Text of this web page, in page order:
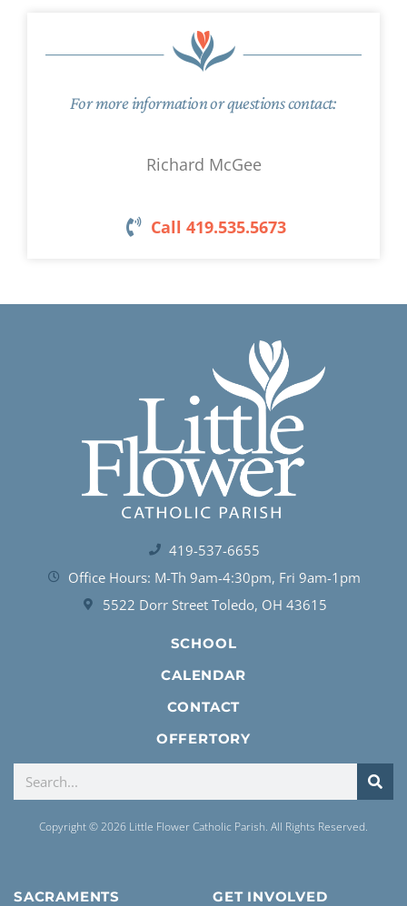
For more information or questions contact:
Richard McGee
Call 419.535.5673
419-537-6655
Office Hours: M-Th 9am-4:30pm, Fri 9am-1pm
5522 Dorr Street Toledo, OH 43615
SCHOOL
CALENDAR
CONTACT
OFFERTORY
Copyright © 2026 Little Flower Catholic Parish. All Rights Reserved.
SACRAMENTS GET INVOLVED